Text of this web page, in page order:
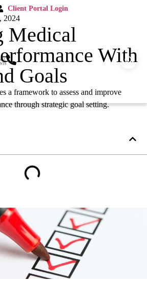
Client Portal Login
2024
Medical
With
Goals
a framework to assess and improve
through strategic goal setting.